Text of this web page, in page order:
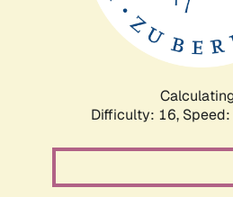
Difficulty: 16,